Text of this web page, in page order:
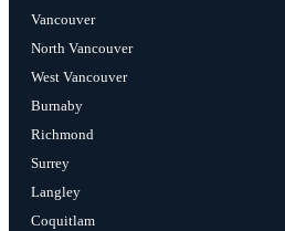
Vancouver
North Vancouver
West Vancouver
Burnaby
Richmond
Surrey
Langley
Coquitlam